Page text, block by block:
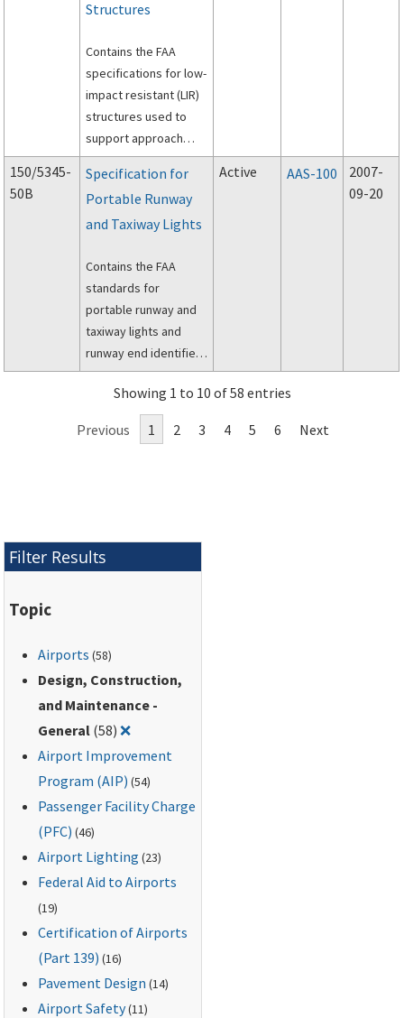
Structures
Contains the FAA
specifications for low-
impact resistant (LIR)
structures used to
support approach
lighting systems (ALS)
at airports.
150/5345-
50B
Specification for
Portable Runway
and Taxiway Lights
Contains the FAA
standards for
portable runway and
taxiway lights and
runway end identifier
lights for temporary
use to permit
continued aircraft
operations while all or
Active AAS-100
2007-
09-20
Showing 1 to 10 of 58 entries
Previous 1 2 3 4 5 6 Next
Filter Results
Topic
Airports (58)
Design, Construction,
and Maintenance -
General (58)❌Remove filter for: Design, Construction,
Airport Improvement
Program (AIP) (54)
Passenger Facility Charge
(PFC) (46)
Airport Lighting (23)
Federal Aid to Airports
(19)
Certification of Airports
(Part 139) (16)
Pavement Design (14)
Airport Safety(11)